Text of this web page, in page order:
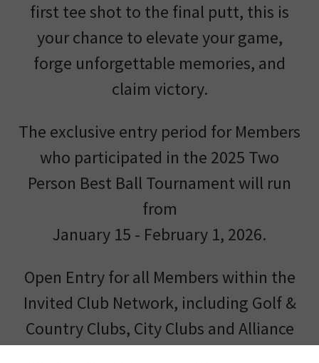
first tee shot to the final putt, this is
your chance to elevate your game,
forge unforgettable memories, and
claim victory.
The exclusive entry period for Members
who participated in the 2025 Two
Person Best Ball Tournament will run
from
January 15 - February 1, 2026.
Open Entry for all Members within the
Invited Club Network, including Golf &
Country Clubs, City Clubs and Alliance